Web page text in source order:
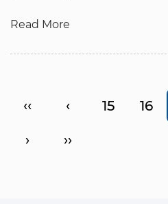
Read More
‹‹ ‹ 15 16
› ››